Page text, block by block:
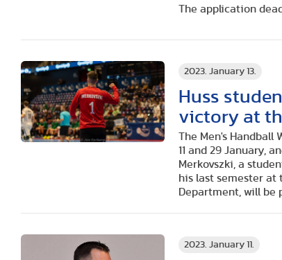
The application
2023. January 13.
Huss
victory at
The Men's Handball
11 and 29 January,
Merkovszki, a
his last semester at
Department, will be
2023. January 11.